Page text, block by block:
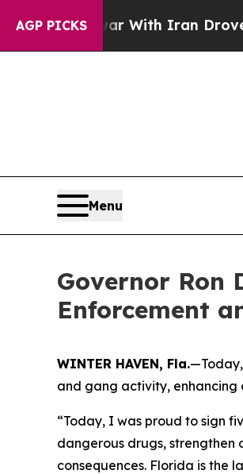
AGP PICKS
As war With Iran Drove oil
Menu
Governor Ron
Enforcement
WINTER HAVEN, Fla.
and gang activity,
“Today, I was proud to sign
dangerous drugs, strengthen
consequences. Florida is the